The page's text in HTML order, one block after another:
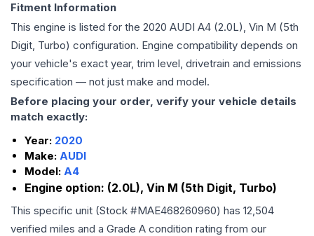
Fitment Information
This engine is listed for the 2020 AUDI A4 (2.0L), Vin M (5th
Digit, Turbo) configuration. Engine compatibility depends on
your vehicle's exact year, trim level, drivetrain and emissions
specification — not just make and model.
Before placing your order, verify your vehicle details
match exactly:
Year: 2020
Make: AUDI
Model: A4
Engine option: (2.0L), Vin M (5th Digit, Turbo)
This specific unit (Stock #MAE468260960) has 12,504
verified miles and a Grade A condition rating from our